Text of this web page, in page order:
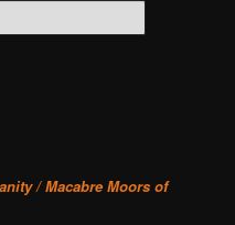
/ Macabre Moors of